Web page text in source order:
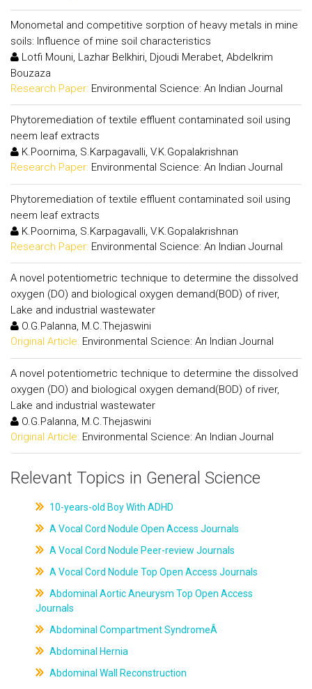
Monometal and competitive sorption of heavy metals in mine
soils: Influence of mine soil characteristics
Lotfi Mouni, Lazhar Belkhiri, Djoudi Merabet, Abdelkrim
Bouzaza
Research Paper: Environmental Science: An Indian Journal
Phytoremediation of textile effluent contaminated soil using
neem leaf extracts
K.Poornima, S.Karpagavalli, V.K.Gopalakrishnan
Research Paper: Environmental Science: An Indian Journal
Phytoremediation of textile effluent contaminated soil using
neem leaf extracts
K.Poornima, S.Karpagavalli, V.K.Gopalakrishnan
Research Paper: Environmental Science: An Indian Journal
A novel potentiometric technique to determine the dissolved
oxygen (DO) and biological oxygen demand(BOD) of river,
Lake and industrial wastewater
O.G.Palanna, M.C.Thejaswini
Original Article: Environmental Science: An Indian Journal
A novel potentiometric technique to determine the dissolved
oxygen (DO) and biological oxygen demand(BOD) of river,
Lake and industrial wastewater
O.G.Palanna, M.C.Thejaswini
Original Article: Environmental Science: An Indian Journal
Relevant Topics in General Science
10-years-old Boy With ADHD
A Vocal Cord Nodule Open Access Journals
A Vocal Cord Nodule Peer-review Journals
A Vocal Cord Nodule Top Open Access Journals
Abdominal Aortic Aneurysm Top Open Access
Journals
Abdominal Compartment SyndromeÂ
Abdominal Hernia
Abdominal Wall Reconstruction